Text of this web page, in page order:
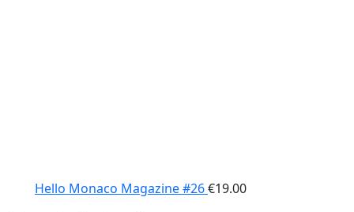
Hello Monaco Magazine #26€19.00